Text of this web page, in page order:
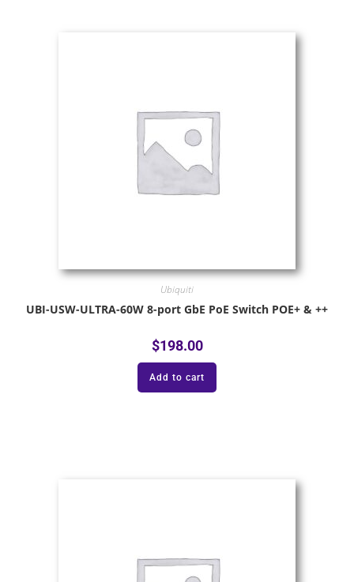
Ubiquiti
UBI-USW-ULTRA-60W 8-port GbE PoE Switch POE+ & ++
$198.00
Add to cart